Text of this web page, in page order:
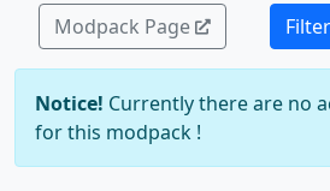
Modpack Page
Notice! Currently there are no
for this modpack !